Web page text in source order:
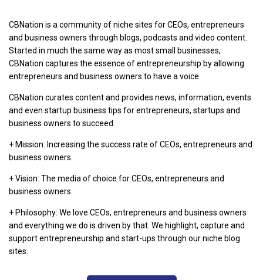
CBNation is a community of niche sites for CEOs, entrepreneurs
and business owners through blogs, podcasts and video content.
Started in much the same way as most small businesses,
CBNation captures the essence of entrepreneurship by allowing
entrepreneurs and business owners to have a voice.
CBNation curates content and provides news, information, events
and even startup business tips for entrepreneurs, startups and
business owners to succeed.
+ Mission: Increasing the success rate of CEOs, entrepreneurs and
business owners.
+ Vision: The media of choice for CEOs, entrepreneurs and
business owners.
+ Philosophy: We love CEOs, entrepreneurs and business owners
and everything we do is driven by that. We highlight, capture and
support entrepreneurship and start-ups through our niche blog
sites.